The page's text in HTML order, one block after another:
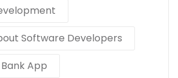
Software Developers
App